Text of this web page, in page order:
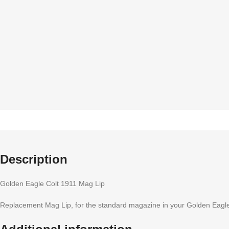
Description
Golden Eagle Colt 1911 Mag Lip
Replacement Mag Lip, for the standard magazine in your Golden Eagle